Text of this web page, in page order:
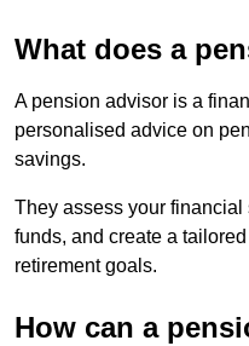
What does a
A pension advisor is a
personalised advice on
savings.
They assess your
funds, and create a
retirement goals.
How can a